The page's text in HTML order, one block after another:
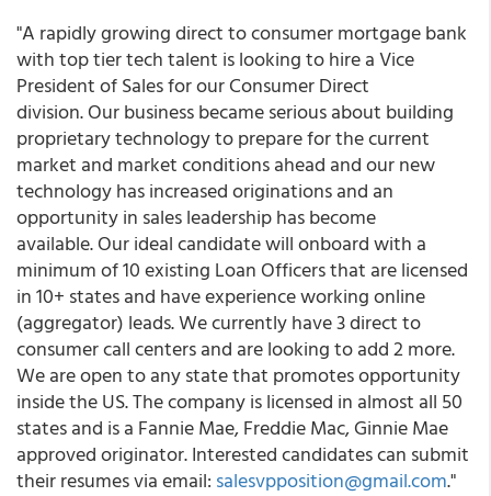
"A rapidly growing direct to consumer mortgage bank
with top tier tech talent is looking to hire a Vice
President of Sales for our Consumer Direct
division. Our business became serious about building
proprietary technology to prepare for the current
market and market conditions ahead and our new
technology has increased originations and an
opportunity in sales leadership has become
available. Our ideal candidate will onboard with a
minimum of 10 existing Loan Officers that are licensed
in 10+ states and have experience working online
(aggregator) leads. We currently have 3 direct to
consumer call centers and are looking to add 2 more.
We are open to any state that promotes opportunity
inside the US. The company is licensed in almost all 50
states and is a Fannie Mae, Freddie Mac, Ginnie Mae
approved originator. Interested candidates can submit
their resumes via email: salesvpposition@gmail.com."